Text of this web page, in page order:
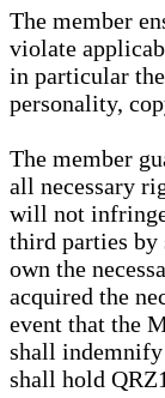
The member
violate
in particular
personality,
The member
all necessary
will not
third parties by
own the
acquired the
event that the
shall
shall hold